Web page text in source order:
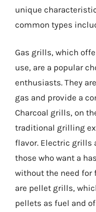
unique
common types
Gas grills, which
use, are a popular
enthusiasts. They
gas and provide a
Charcoal grills, on
traditional grilling
flavor. Electric grills
those who want a
without the need for
are pellet grills,
pellets as fuel and